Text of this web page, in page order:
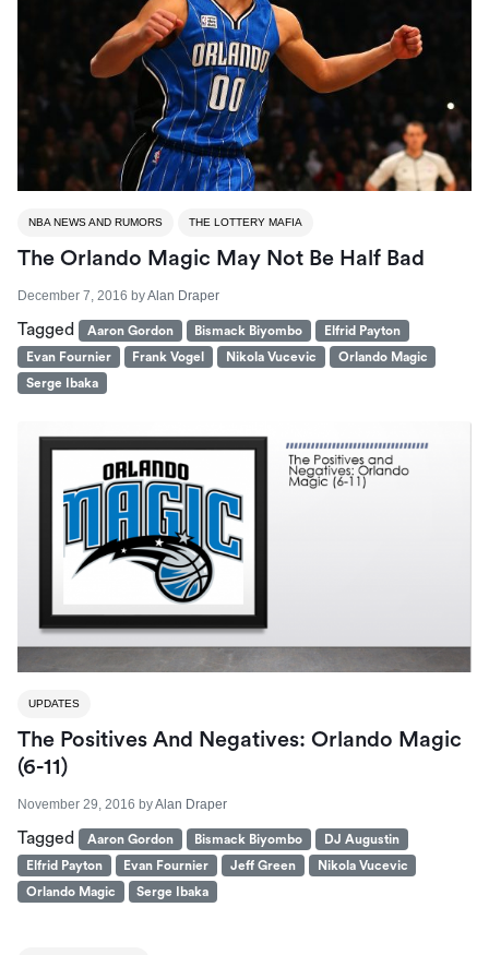
NBA NEWS AND RUMORS THE LOTTERY MAFIA
The Orlando Magic May Not Be Half Bad
December 7, 2016 byAlan Draper
Tagged Aaron Gordon Bismack Biyombo
Elfrid Payton
Evan Fournier
Frank Vogel Nikola Vucevic
Orlando Magic
Serge Ibaka
UPDATES
The Positives And Negatives: Orlando Magic
(6-11)
November 29, 2016 byAlan Draper
Tagged Aaron Gordon Bismack Biyombo
DJ Augustin
Elfrid Payton
Evan Fournier Jeff Green
Nikola Vucevic
Orlando Magic
Serge Ibaka